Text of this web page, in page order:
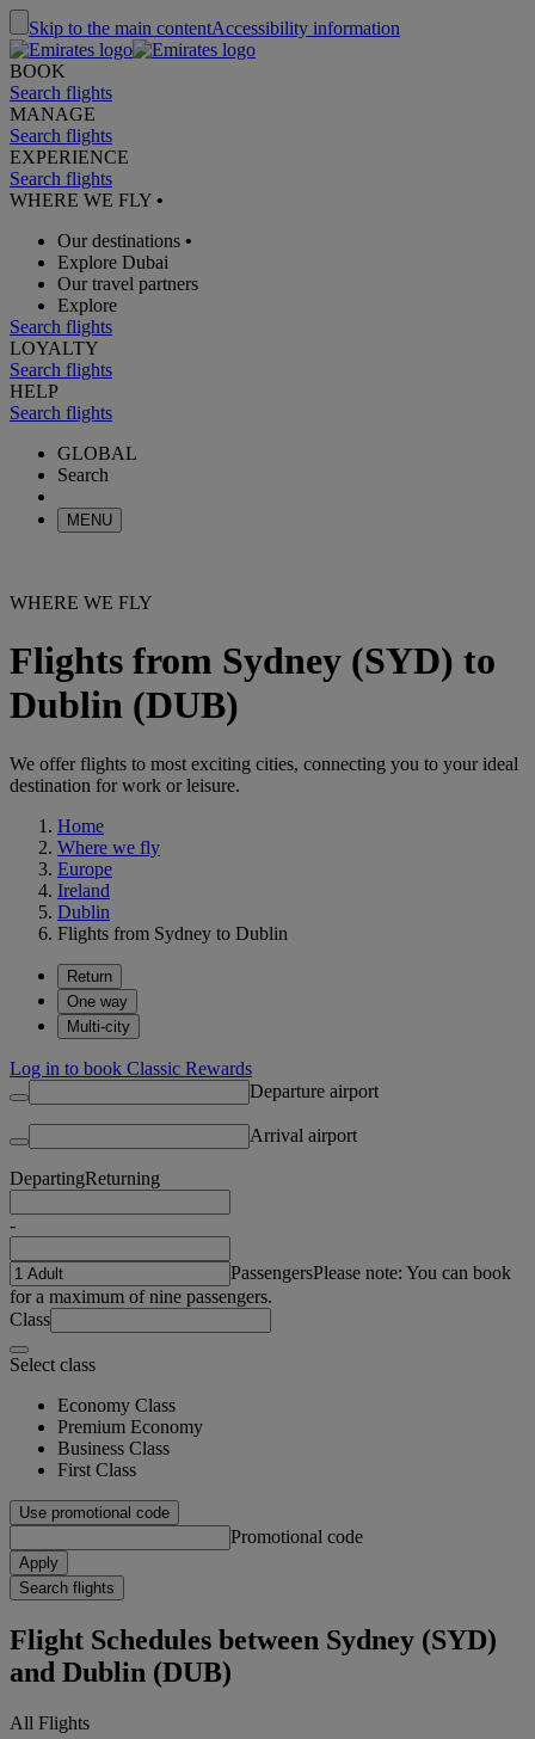
Skip to the main contentAccessibility information
BOOK
Search flights
MANAGE
Search flights
EXPERIENCE
Search flights
WHERE WE FLY •
Our destinations •
Explore Dubai
Our travel partners
Explore
Search flights
LOYALTY
Search flights
HELP
Search flights
GLOBAL
Search
MENU
WHERE WE FLY
Flights from Sydney (SYD) to
Dublin (DUB)
We offer flights to most exciting cities, connecting you to your ideal
destination for work or leisure.
Home
Where we fly
Europe
Ireland
Dublin
Flights from Sydney to Dublin
Return
One way
Multi-city
Log in to book Classic Rewards
Departure airport
Arrival airport
DepartingReturning
-
PassengersPlease note: You can book
for a maximum of nine passengers.
Class
Select class
Economy Class
Premium Economy
Business Class
First Class
Use promotional code
Promotional code
Apply
Search flights
Flight Schedules between Sydney (SYD)
and Dublin (DUB)
All Flights